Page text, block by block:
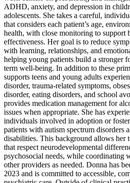
ADHD, anxiety, and depression in
adolescents. She takes a careful,
that considers each patient’s age,
health, with close monitoring to support
effectiveness. Her goal is to reduce
with learning, relationships, and
helping young patients build a stronger
term well-being. In addition to these
supports teens and young adults
disorder, trauma-related symptoms,
disorder, eating disorders, and school
provides medication management for
issues when appropriate. She has
individuals involved in adoption or
patients with autism spectrum disorders
disabilities. This background allows her
that respect neurodevelopmental
psychosocial needs, while coordinating
other providers as needed. Donna has
2023 and is committed to accessible,